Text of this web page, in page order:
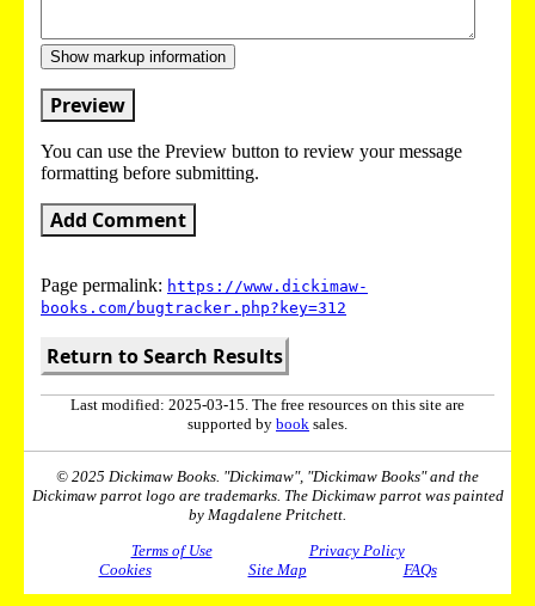
Show markup information
Preview
You can use the Preview button to review your message
formatting before submitting.
Add Comment
Page permalink: https://www.dickimaw-
books.com/bugtracker.php?key=312
Return to Search Results
Last modified: 2025-03-15. The free resources on this site are
supported by book sales.
© 2025 Dickimaw Books. "Dickimaw", "Dickimaw Books" and the
Dickimaw parrot logo are trademarks. The Dickimaw parrot was painted
by Magdalene Pritchett.
Terms of Use
Privacy Policy
Cookies
Site Map FAQs